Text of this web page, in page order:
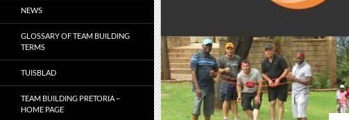
NEWS
GLOSSARY OF TEAM BUILDING
TERMS
TUISBLAD
TEAM BUILDING PRETORIA –
HOME PAGE